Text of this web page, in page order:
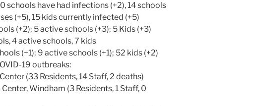
schools have had infections (+2), 14 schools
(+5), 15 kids currently infected (+5)
(+2); 5 active schools (+3); 5 Kids (+3)
4 active schools, 7 kids
(+1); 9 active schools (+1); 52 kids (+2)
19 outbreaks:
(33 Residents, 14 Staff, 2 deaths)
Windham (3 Residents, 1 Staff, 0